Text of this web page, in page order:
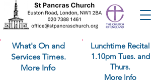
What's On and
Services Times.
More Info
Lunchtime Recital
1.10pm Tues. and
Thurs.
More Info